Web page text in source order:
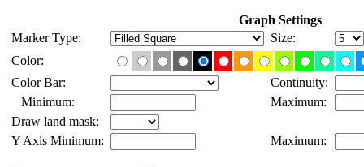
Graph Settings
Marker Type:
Size:
Color:
Color Bar:
Continuity:
Minimum:
Maximum:
Draw land mask:
Y Axis Minimum:
Maximum: